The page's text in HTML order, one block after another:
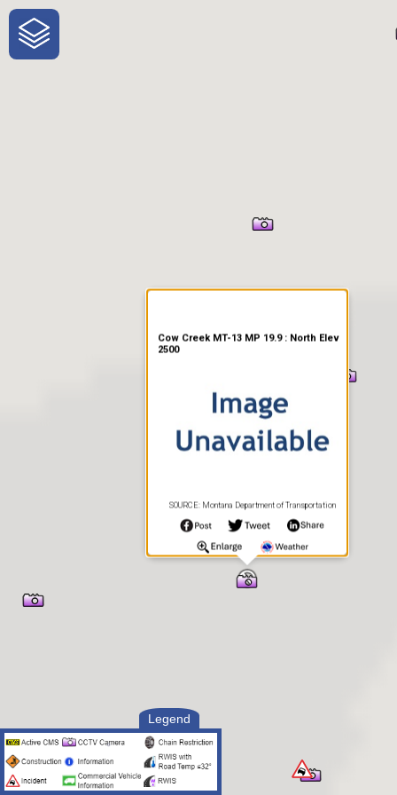
One-Stop-Shop for Rural
Traveler Information
Legend
Cow Creek MT-13 MP 19.9 : North Elev
2500
SOURCE: Montana Department of Transportation